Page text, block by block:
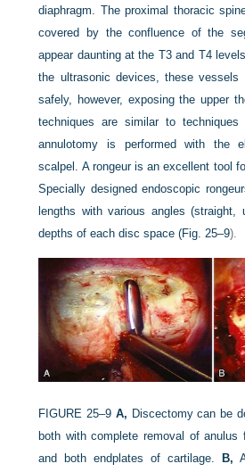
diaphragm. The proximal thoracic
covered by the confluence of the
appear daunting at the T3 and T4
the ultrasonic devices, these vessels
safely, however, exposing the upper
techniques are similar to
annulotomy is performed with the
scalpel. A rongeur is an excellent tool
Specially designed endoscopic
lengths with various angles
depths of each disc space (Fig. 25–9).
FIGURE 25–9 A, Discectomy can be
both with complete removal of anulus
and both endplates of cartilage. B,